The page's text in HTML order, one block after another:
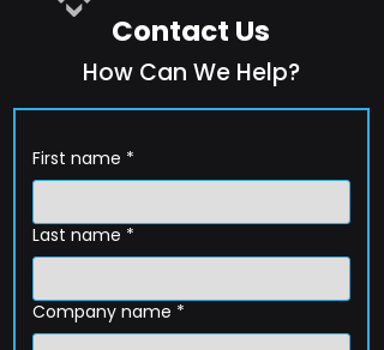
Contact Us
How Can We Help?
First name *
Last name *
Company name *